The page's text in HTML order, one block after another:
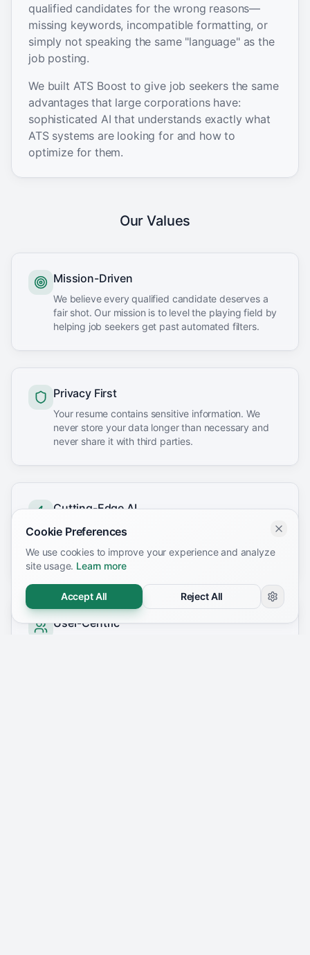
Cookie Preferences
We use cookies to improve your experience and analyze
site usage. Learn more
Accept All Reject All
qualified candidates for the wrong reasons—
missing keywords, incompatible formatting, or
simply not speaking the same "language" as the
job posting.
We built ATS Boost to give job seekers the same
advantages that large corporations have:
sophisticated AI that understands exactly what
ATS systems are looking for and how to
optimize for them.
Our Values
Mission-Driven
We believe every qualified candidate deserves a
fair shot. Our mission is to level the playing field by
helping job seekers get past automated filters.
Privacy First
Your resume contains sensitive information. We
never store your data longer than necessary and
never share it with third parties.
Cutting-Edge AI
We leverage the latest AI technology to provide
your chances of landing interviews.
User-Centric